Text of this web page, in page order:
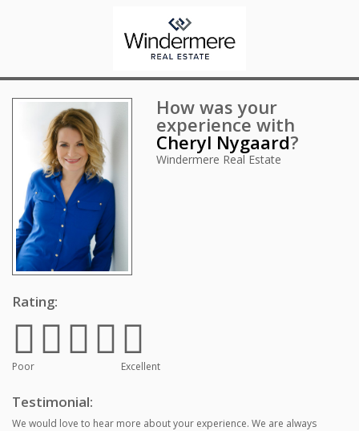
How was your
experience with
Cheryl Nygaard?
Windermere Real Estate
Rating:
Poor Excellent
Testimonial:
We would love to hear more about your experience. We are always